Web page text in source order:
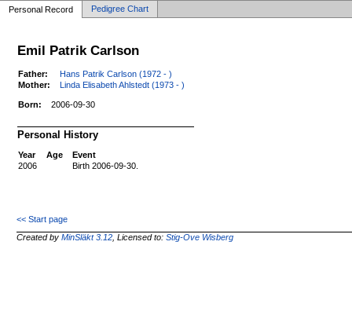
Personal Record Pedigree Chart
Emil Patrik Carlson
Father:
Hans Patrik Carlson (1972 - )
Mother:
Linda Elisabeth Ahlstedt (1973 - )
Born: 2006-09-30
Personal History
Year Age
Event
2006
Birth 2006-09-30.
<< Start page
Created byMinSläkt 3.12 , Licensed to:Stig-Ove Wisberg